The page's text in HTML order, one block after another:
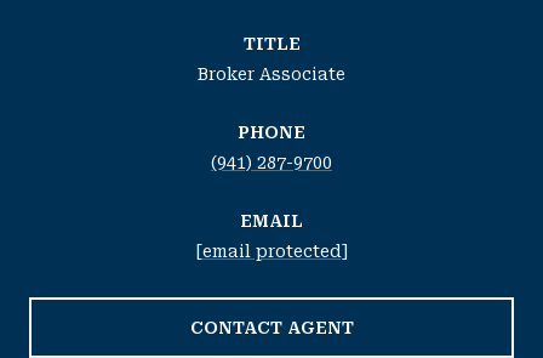
TITLE
Broker Associate
PHONE
(941) 287-9700
EMAIL
[email protected]
CONTACT AGENT